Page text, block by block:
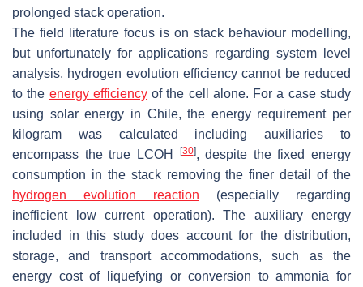
prolonged stack operation.
The field literature focus is on stack behaviour modelling,
but unfortunately for applications regarding system level
analysis, hydrogen evolution efficiency cannot be reduced
to the energy efficiencyof the cell alone. For a case study
using solar energy in Chile, the energy requirement per
kilogram was calculated including auxiliaries to
encompass the true LCOH
[30], despite the fixed energy
consumption in the stack removing the finer detail of the
hydrogen evolution reaction (especially regarding
inefficient low current operation). The auxiliary energy
included in this study does account for the distribution,
storage, and transport accommodations, such as the
energy cost of liquefying or conversion to ammonia for